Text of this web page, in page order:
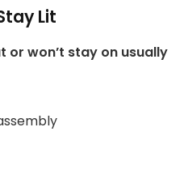
Lit
or won’t stay on usually